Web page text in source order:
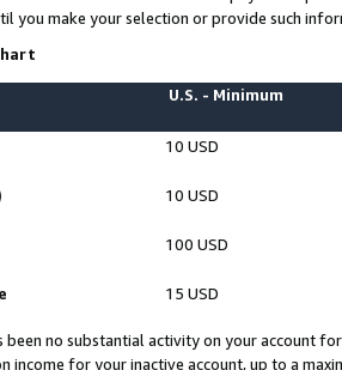
you make your selection or provide such
U.S. - Minimum
10 USD
10 USD
100 USD
15 USD
been no substantial activity on your account
income for your inactive account, up to a